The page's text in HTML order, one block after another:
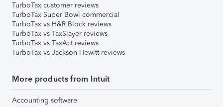
TurboTax customer reviews
TurboTax Super Bowl commercial
TurboTax vs H&R Block reviews
TurboTax vs TaxSlayer reviews
TurboTax vs TaxAct reviews
TurboTax vs Jackson Hewitt reviews
More products from Intuit
Accounting software